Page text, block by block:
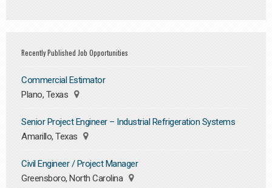
Recently Published Job Opportunities
Commercial Estimator
Plano, Texas
Senior Project Engineer – Industrial Refrigeration Systems
Amarillo, Texas
Civil Engineer / Project Manager
Greensboro, North Carolina